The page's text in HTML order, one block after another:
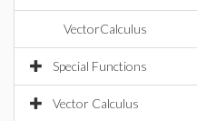
VectorCalculus
Special Functions
Vector Calculus